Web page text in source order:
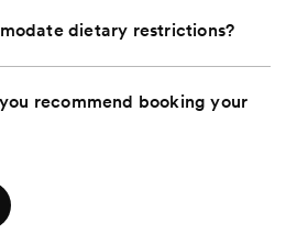
dietary restrictions?
recommend booking your